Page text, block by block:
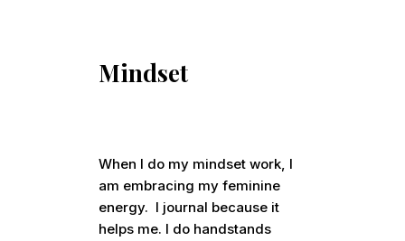
Mindset
When I do my mindset work, I
am embracing my feminine
energy. I journal because it
helps me. I do handstands